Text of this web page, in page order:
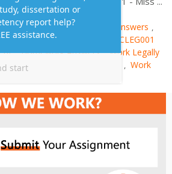
Tagged Assessment Answers ,
CHCLEG001 Case Study
CHCLEG001
, Homework Answers , Work Legally
Legally and Ethically Notes , Work